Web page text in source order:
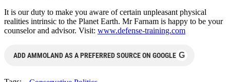
It is our duty to make you aware of certain unpleasant physical
realities intrinsic to the Planet Earth. Mr Farnam is happy to be your
counselor and advisor. Visit: www.defense-training.com
ADD AMMOLAND AS A PREFERRED SOURCE ON GOOGLE G